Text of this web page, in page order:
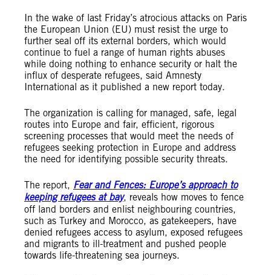
In the wake of last Friday’s atrocious attacks on Paris
the European Union (EU) must resist the urge to
further seal off its external borders, which would
continue to fuel a range of human rights abuses
while doing nothing to enhance security or halt the
influx of desperate refugees, said Amnesty
International as it published a new report today.
The organization is calling for managed, safe, legal
routes into Europe and fair, efficient, rigorous
screening processes that would meet the needs of
refugees seeking protection in Europe and address
the need for identifying possible security threats.
The report, Fear and Fences: Europe’s approach to
keeping refugees at bay, reveals how moves to fence
off land borders and enlist neighbouring countries,
such as Turkey and Morocco, as gatekeepers, have
denied refugees access to asylum, exposed refugees
and migrants to ill-treatment and pushed people
towards life-threatening sea journeys.